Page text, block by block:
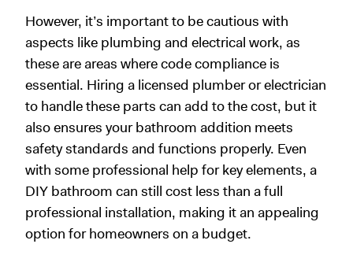
However, it’s important to be cautious with
aspects like plumbing and electrical work, as
these are areas where code compliance is
essential. Hiring a licensed plumber or electrician
to handle these parts can add to the cost, but it
also ensures your bathroom addition meets
safety standards and functions properly. Even
with some professional help for key elements, a
DIY bathroom can still cost less than a full
professional installation, making it an appealing
option for homeowners on a budget.